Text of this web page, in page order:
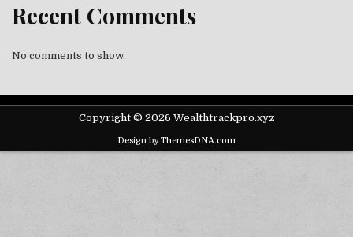
Recent Comments
No comments to show.
Copyright © 2026 Wealthtrackpro.xyz
Design by ThemesDNA.com